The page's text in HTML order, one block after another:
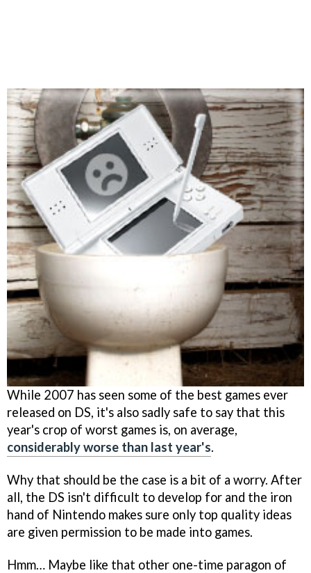
While 2007 has seen some of the best games ever
released on DS, it's also sadly safe to say that this
year's crop of worst games is, on average,
considerably worse than last year's.
Why that should be the case is a bit of a worry. After
all, the DS isn't difficult to develop for and the iron
hand of Nintendo makes sure only top quality ideas
are given permission to be made into games.
Hmm… Maybe like that other one-time paragon of